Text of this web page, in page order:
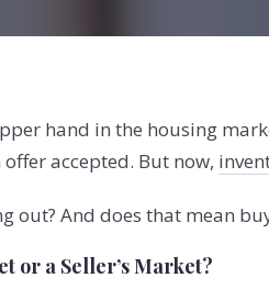
hand in the housing
accepted. But now,
out? And does that mean
or a Seller’s Market?